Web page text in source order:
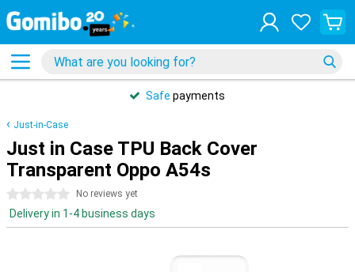
Safe payments
Just-in-Case
Just in Case TPU Back Cover
Transparent Oppo A54s
0 stars No reviews yet
Delivery in 1-4 business days